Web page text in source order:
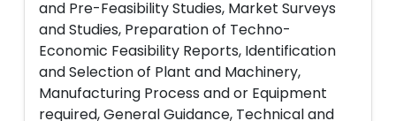
and Pre-Feasibility Studies, Market Surveys
and Studies, Preparation of Techno-
Economic Feasibility Reports, Identification
and Selection of Plant and Machinery,
Manufacturing Process and or Equipment
required, General Guidance, Technical and